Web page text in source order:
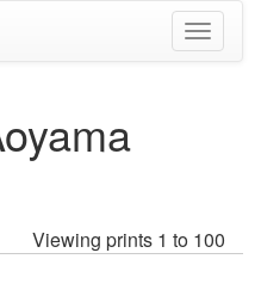
Toggle
Viewing prints 1 to 100